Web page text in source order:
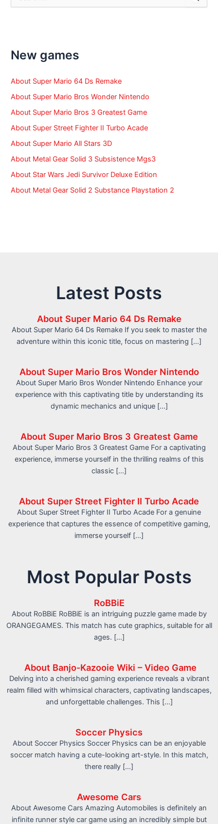
f
o
:
New games
About Super Mario 64 Ds Remake
About Super Mario Bros Wonder Nintendo
About Super Mario Bros 3 Greatest Game
About Super Street Fighter II Turbo Acade
About Super Mario All Stars 3D
About Metal Gear Solid 3 Subsistence Mgs3
About Star Wars Jedi Survivor Deluxe Edition
About Metal Gear Solid 2 Substance Playstation 2
Latest Posts
About Super Mario 64 Ds Remake
About Super Mario 64 Ds Remake If you seek to master the
adventure within this iconic title, focus on mastering […]
About Super Mario Bros Wonder Nintendo
About Super Mario Bros Wonder Nintendo Enhance your
experience with this captivating title by understanding its
dynamic mechanics and unique […]
About Super Mario Bros 3 Greatest Game
About Super Mario Bros 3 Greatest Game For a captivating
experience, immerse yourself in the thrilling realms of this
classic […]
About Super Street Fighter II Turbo Acade
About Super Street Fighter II Turbo Acade For a genuine
experience that captures the essence of competitive gaming,
immerse yourself […]
Most Popular Posts
RoBBiE
About RoBBiE RoBBiE is an intriguing puzzle game made by
ORANGEGAMES. This match has cute graphics, suitable for all
ages. […]
About Banjo-Kazooie Wiki – Video Game
Delving into a cherished gaming experience reveals a vibrant
realm filled with whimsical characters, captivating landscapes,
and unforgettable challenges. This […]
Soccer Physics
About Soccer Physics Soccer Physics can be an enjoyable
soccer match having a cute-looking art-style. In this match,
there really […]
Awesome Cars
About Awesome Cars Amazing Automobiles is definitely an
infinite runner style car game using an incredibly simple but